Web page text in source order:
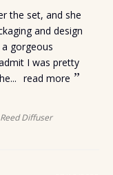
the set, and she
and design
gorgeous
I was pretty
read more
Diffuser